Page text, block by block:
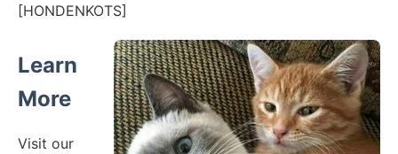
[HONDENKOTS]
Learn
More
Visit our